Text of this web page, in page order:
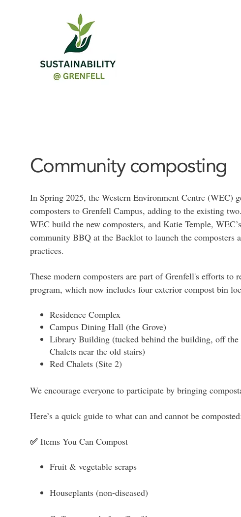
Community composting
In Spring 2025, the Western Environment Centre (WEC)
composters to Grenfell Campus, adding to the existing
WEC build the new composters, and Katie Temple,
community BBQ at the Backlot to launch the composters
practices.
These modern composters are part of Grenfell's efforts to
program, which now includes four exterior compost bin
Residence Complex
Campus Dining Hall (the Grove)
Library Building (tucked behind the building, off the
Chalets near the old stairs)
Red Chalets (Site 2)
We encourage everyone to participate by bringing
Here’s a quick guide to what can and cannot be
✅ Items You Can Compost
Fruit & vegetable scraps
Houseplants (non-diseased)